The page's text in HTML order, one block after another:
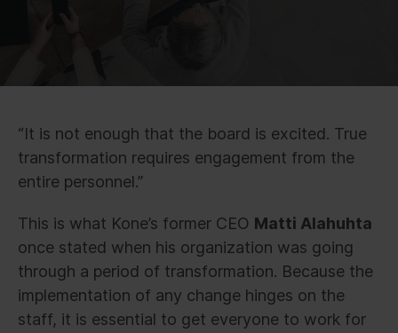
“It is not enough that the board is excited. True
transformation requires engagement from the
entire personnel.”
This is what Kone’s former CEO Matti Alahuhta
once stated when his organization was going
through a period of transformation. Because the
implementation of any change hinges on the
staff, it is essential to get everyone to work for